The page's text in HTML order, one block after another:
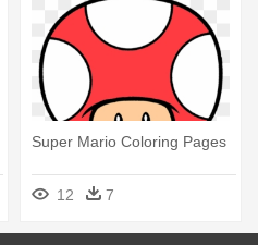
Super Mario Coloring Pages
12 7